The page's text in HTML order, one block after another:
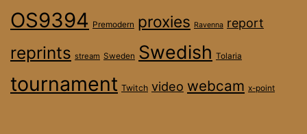
OS9394 Premodern proxies Ravenna report
reprints stream Sweden Swedish Tolaria
tournament Twitch video webcam x-point